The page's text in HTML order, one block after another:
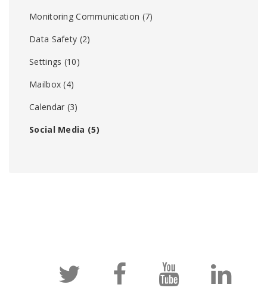
Monitoring Communication (7)
Data Safety (2)
Settings (10)
Mailbox (4)
Calendar (3)
Social Media (5)